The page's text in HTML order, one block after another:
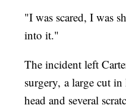
"I was scared, I was
into it."
The incident left
surgery, a large cut
head and several